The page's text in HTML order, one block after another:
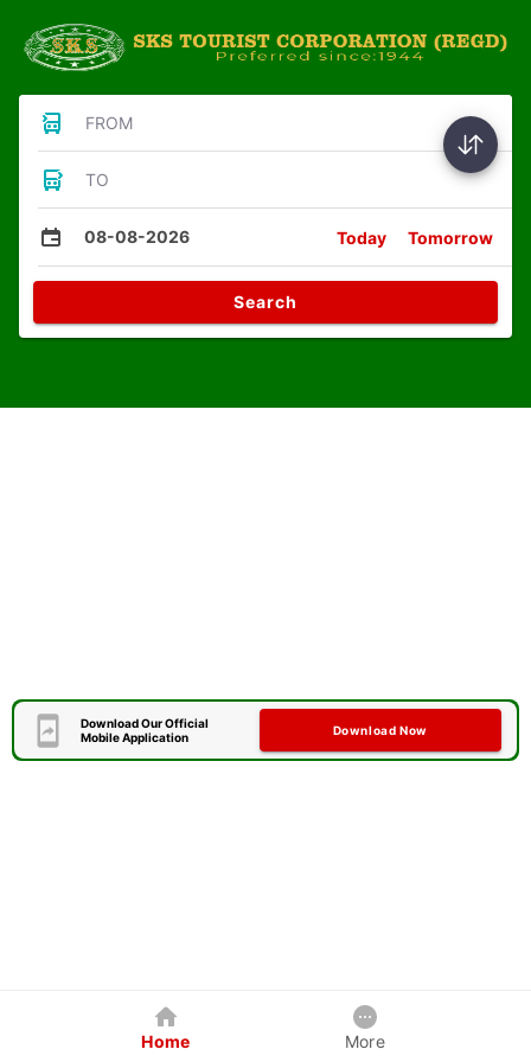
FROM
TO
08-08-2026 Today Tomorrow
Search
Download Our Official
Mobile Application
Download Now
Home More